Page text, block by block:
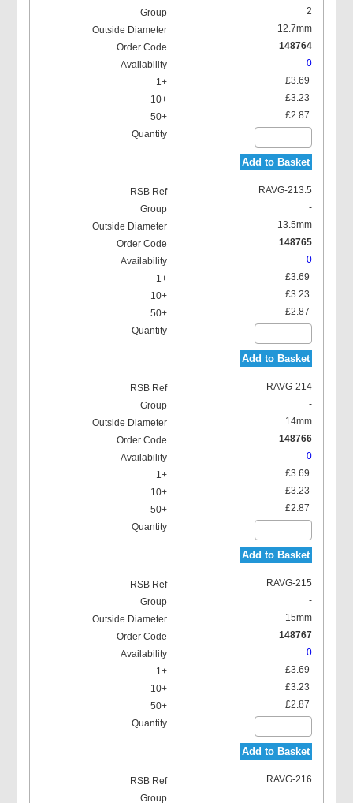
2
12.7mm
148764
0
£3.69
£3.23
£2.87
Add to Basket
RAVG-213.5
-
13.5mm
148765
0
£3.69
£3.23
£2.87
Add to Basket
RAVG-214
-
14mm
148766
0
£3.69
£3.23
£2.87
Add to Basket
RAVG-215
-
15mm
148767
0
£3.69
£3.23
£2.87
Add to Basket
RAVG-216
-